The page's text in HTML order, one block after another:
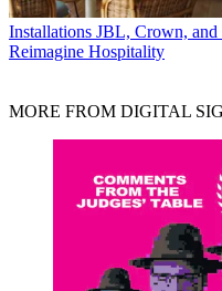
Installations JBL, Crown, and
Reimagine Hospitality
MORE FROM DIGITAL